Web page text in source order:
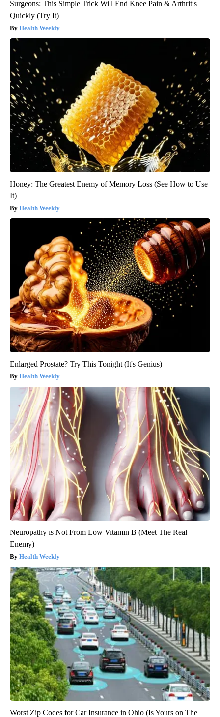
Surgeons: This Simple Trick Will End Knee Pain & Arthritis
Quickly (Try It)
Health Weekly
Honey: The Greatest Enemy of Memory Loss (See How to Use
It)
Health Weekly
Enlarged Prostate? Try This Tonight (It's Genius)
Health Weekly
Neuropathy is Not From Low Vitamin B (Meet The Real
Enemy)
Health Weekly
Worst Zip Codes for Car Insurance in Ohio (Is Yours on The